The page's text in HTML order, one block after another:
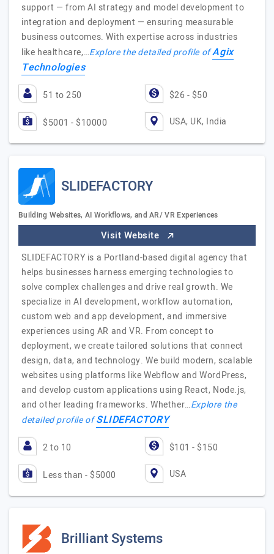
support — from AI strategy and model development to
integration and deployment — ensuring measurable
business outcomes. With expertise across industries
like healthcare,…Explore the detailed profile ofAgix
Technologies
51 to 250 $26 - $50
$5001 - $10000 USA, UK, India
SLIDEFACTORY
Building Websites, AI Workflows, and AR/ VR Experiences
Visit Website
SLIDEFACTORY is a Portland-based digital agency that
helps businesses harness emerging technologies to
solve complex challenges and drive real growth. We
specialize in AI development, workflow automation,
custom web and app development, and immersive
experiences using AR and VR. From concept to
deployment, we create tailored solutions that connect
design, data, and technology. We build modern, scalable
websites using platforms like Webflow and WordPress,
and develop custom applications using React, Node.js,
and other leading frameworks. Whether…Explore the
detailed profile ofSLIDEFACTORY
2 to 10 $101 - $150
Less than - $5000 USA
Brilliant Systems